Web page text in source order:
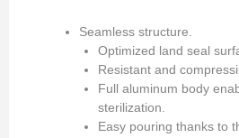
Seamless structure.
Optimized land seal
Resistant and
Full aluminum body
sterilization.
Easy pouring thanks to